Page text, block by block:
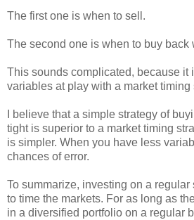
The first one is when to sell.
The second one is when to buy back
This sounds complicated, because it
variables at play with a market timing
I believe that a simple strategy of
tight is superior to a market timing
is simpler. When you have less
chances of error.
To summarize, investing on a
to time the markets. For as long as
in a diversified portfolio on a regular